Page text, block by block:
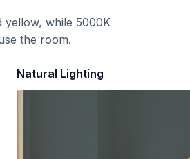
yellow, while 5000K
the room.
Natural Lighting